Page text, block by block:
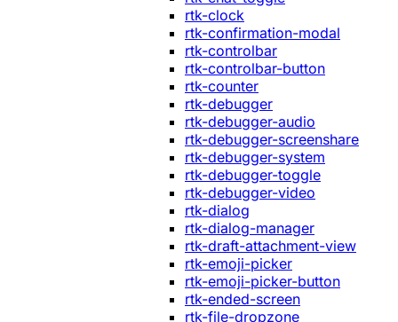
rtk-clock
rtk-confirmation-modal
rtk-controlbar
rtk-controlbar-button
rtk-counter
rtk-debugger
rtk-debugger-audio
rtk-debugger-screenshare
rtk-debugger-system
rtk-debugger-toggle
rtk-debugger-video
rtk-dialog
rtk-dialog-manager
rtk-draft-attachment-view
rtk-emoji-picker
rtk-emoji-picker-button
rtk-ended-screen
rtk-file-dropzone